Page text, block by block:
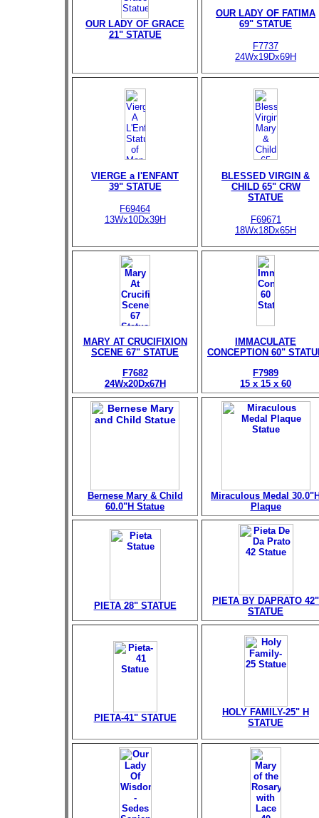
OUR LADY OF GRACE
21" STATUE
OUR LADY OF FATIMA
69" STATUE
F7737
24Wx19Dx69H
VIERGE a l'ENFANT
39" STATUE
F69464
13Wx10Dx39H
BLESSED VIRGIN &
CHILD 65" CRW
STATUE
F69671
18Wx18Dx65H
MARY AT CRUCIFIXION
SCENE 67" STATUE
F7682
24Wx20Dx67H
IMMACULATE
CONCEPTION 60"
F7989
15 x 15 x 60
Bernese Mary & Child
60.0"H Statue
Miraculous Medal
Plaque
PIETA 28" STATUE
PIETA BY DAPRATO 42"
STATUE
PIETA-41" STATUE
HOLY FAMILY-25" H
STATUE